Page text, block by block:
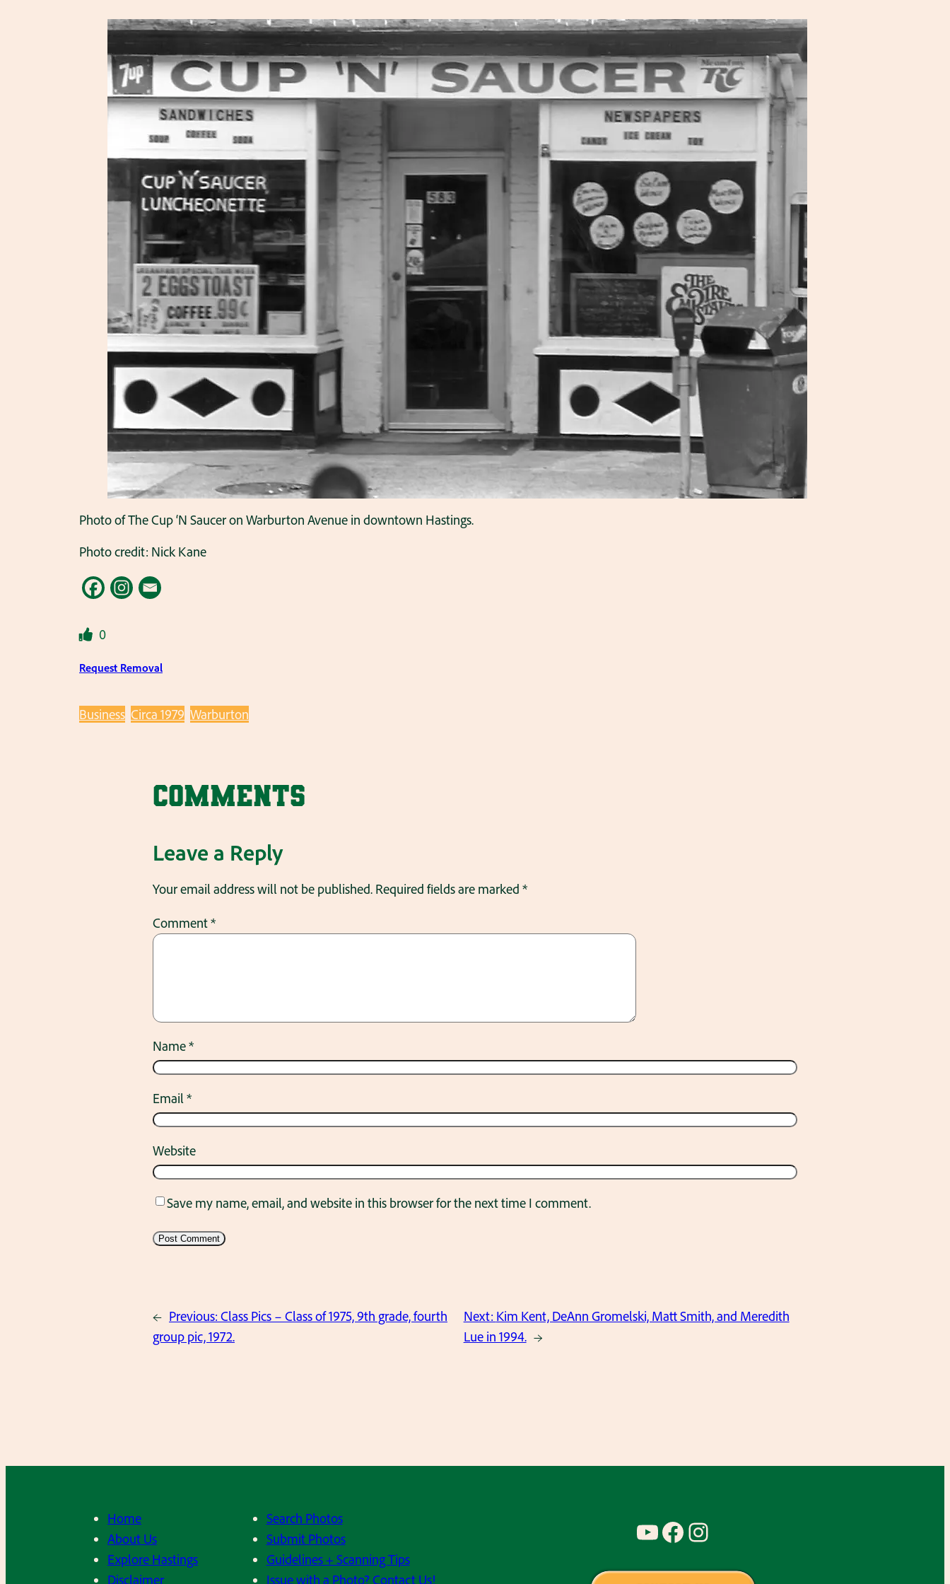
Photo of The Cup ‘N Saucer on Warburton Avenue in downtown Hastings.
Photo credit: Nick Kane
0
Request Removal
Business Circa 1979 Warburton
Comments
Leave a Reply
Your email address will not be published. Required fields are marked *
Comment*
Name*
Email*
Website
Save my name, email, and website in this browser for the next time I comment.
← Previous: Class Pics – Class of 1975, 9th grade, fourth
group pic, 1972.
Next: Kim Kent, DeAnn Gromelski, Matt Smith, and Meredith
Lue in 1994. →
Home
About Us
Explore Hastings
Disclaimer
Search Photos
Submit Photos
Guidelines + Scanning Tips
Issue with a Photo? Contact Us!
YouTube Facebook Instagram